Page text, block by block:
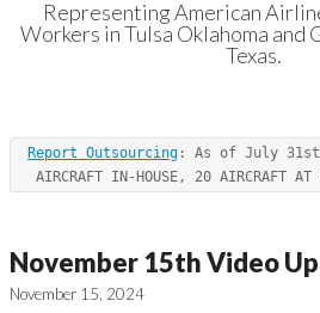
Workers
Local
Representing American
Workers in Tulsa Oklahoma and
Texas.
Report Outsourcing : As of July 31st,
AIRCRAFT IN-HOUSE, 20 AIRCRAFT AT
November 15th Video
November 15, 2024